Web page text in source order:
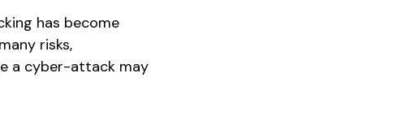
has become
risks,
a cyber-attack may